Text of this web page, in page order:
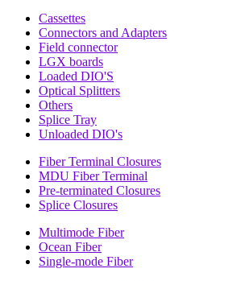
Cassettes
Connectors and Adapters
Field connector
LGX boards
Loaded DIO'S
Optical Splitters
Others
Splice Tray
Unloaded DIO's
Fiber Terminal Closures
MDU Fiber Terminal
Pre-terminated Closures
Splice Closures
Multimode Fiber
Ocean Fiber
Single-mode Fiber